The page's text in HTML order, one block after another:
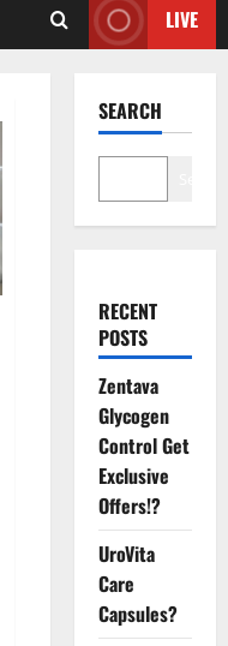
LIVE
SEARCH
RECENT
POSTS
Zentava
Glycogen
Control Get
Exclusive
Offers!?
UroVita
Care
Capsules?